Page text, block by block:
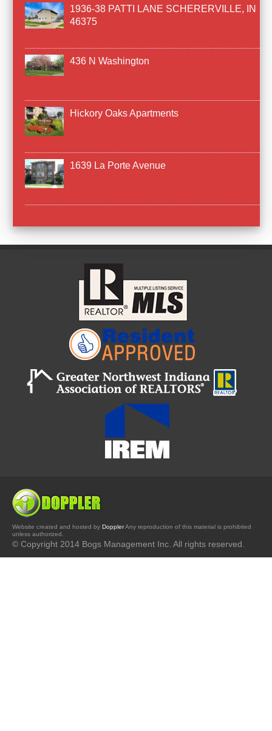
1936-38 PATTI LANE SCHERERVILLE, IN
46375
436 N Washington
Hickory Oaks Apartments
1639 La Porte Avenue
Website created and hosted by DopplerAny reproduction of this material is prohibited
unless authorized.
© Copyright 2014 Bogs Management Inc. All rights reserved.